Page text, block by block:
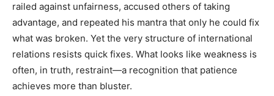
railed against unfairness, accused others of taking
advantage, and repeated his mantra that only he could fix
what was broken. Yet the very structure of international
relations resists quick fixes. What looks like weakness is
often, in truth, restraint—a recognition that patience
achieves more than bluster.